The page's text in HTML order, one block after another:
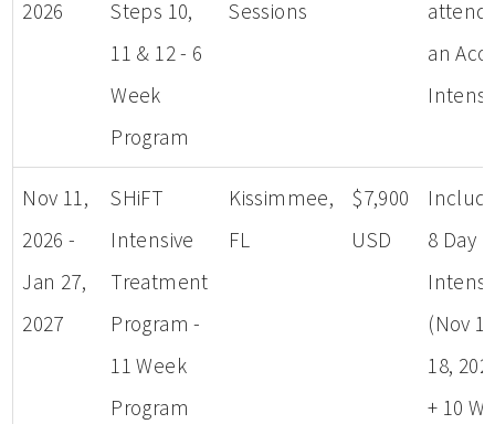
2026
Steps 10,
11 & 12 - 6
Week
Program
Sessions
an
Nov 11,
2026 -
Jan 27,
2027
SHiFT
Intensive
Treatment
Program -
11 Week
Program
Kissimmee,
FL
$7,900
USD
8 Day
(Nov
18,
+ 10